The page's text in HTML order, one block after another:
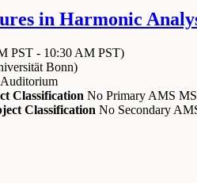
in Harmonic
PST - 10:30 AM PST)
Bonn)
Classification No Primary AMS
Classification No Secondary